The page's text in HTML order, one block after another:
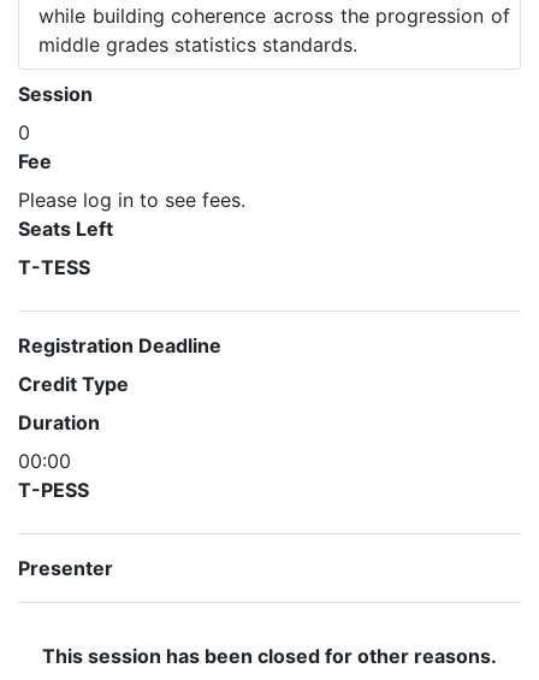
while building coherence across the progression of
middle grades statistics standards.
Session
0
Fee
Please log in to see fees.
Seats Left
T-TESS
Registration Deadline
Credit Type
Duration
00:00
T-PESS
Presenter
This session has been closed for other reasons.